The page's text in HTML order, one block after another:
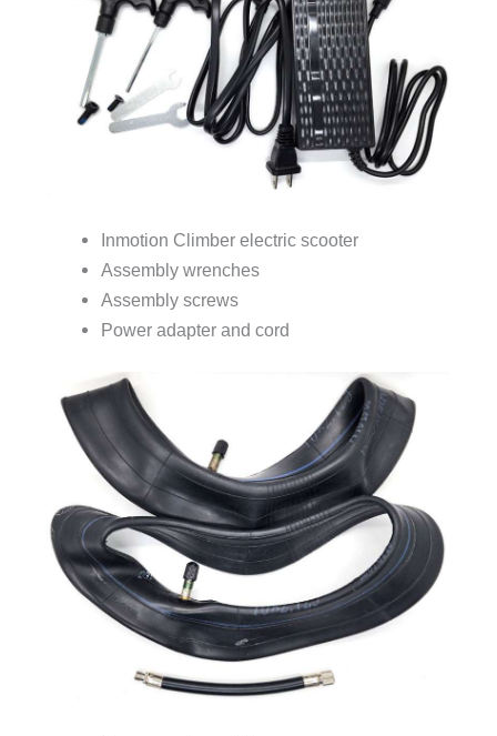
Inmotion Climber electric scooter
Assembly wrenches
Assembly screws
Power adapter and cord